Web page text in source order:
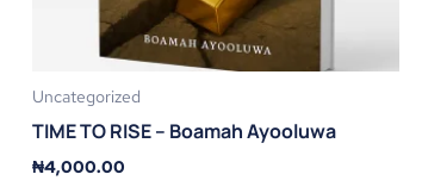
Uncategorized
TIME TO RISE – Boamah Ayooluwa
₦4,000.00